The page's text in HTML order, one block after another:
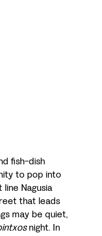
fish-dish
to pop into
Nagusia
that leads
may be quiet,
night. In